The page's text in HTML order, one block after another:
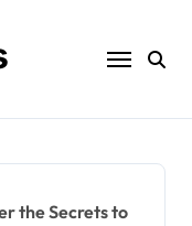
the Secrets to